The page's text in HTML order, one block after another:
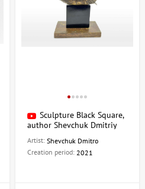
a custodian of a piece of
Sculpture Black Square,
author Shevchuk Dmitriy
Artist: Shevchuk Dmitro
Creation period: 2021